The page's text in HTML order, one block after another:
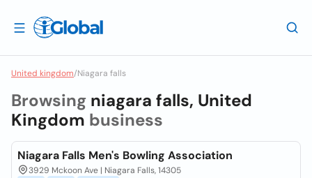
United kingdom/Niagara falls
Browsing niagara falls, United
Kingdom business
Niagara Falls Men's Bowling Association
3929 Mckoon Ave | Niagara Falls, 14305